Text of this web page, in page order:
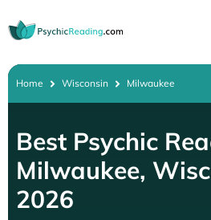
Home Wisconsin Milwaukee
Best Psychic
Milwaukee,
2026